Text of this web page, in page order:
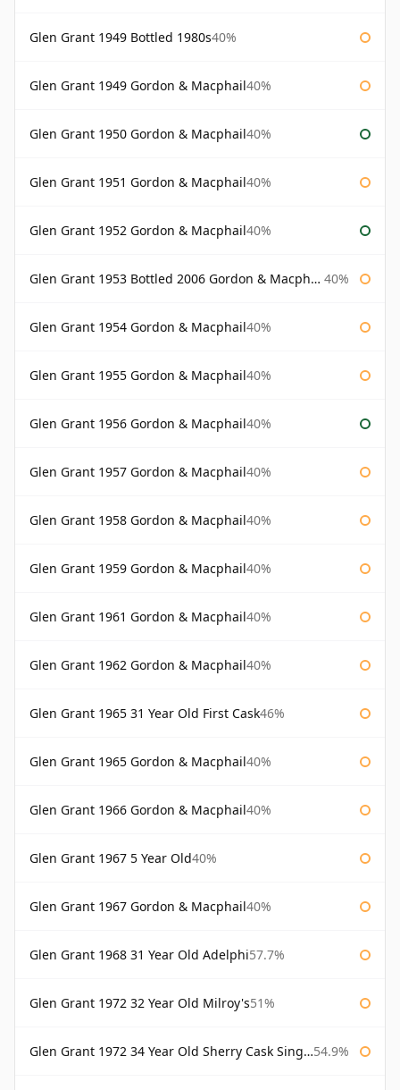
Glen Grant 1949 Bottled 1980s40%
Glen Grant 1949 Gordon & Macphail40%
Glen Grant 1950 Gordon & Macphail40%
Glen Grant 1951 Gordon & Macphail40%
Glen Grant 1952 Gordon & Macphail40%
Glen Grant 1953 Bottled 2006 Gordon & Macphail 40%
Glen Grant 1954 Gordon & Macphail40%
Glen Grant 1955 Gordon & Macphail40%
Glen Grant 1956 Gordon & Macphail40%
Glen Grant 1957 Gordon & Macphail40%
Glen Grant 1958 Gordon & Macphail40%
Glen Grant 1959 Gordon & Macphail40%
Glen Grant 1961 Gordon & Macphail40%
Glen Grant 1962 Gordon & Macphail40%
Glen Grant 1965 31 Year Old First Cask46%
Glen Grant 1965 Gordon & Macphail40%
Glen Grant 1966 Gordon & Macphail40%
Glen Grant 1967 5 Year Old40%
Glen Grant 1967 Gordon & Macphail40%
Glen Grant 1968 31 Year Old Adelphi57.7%
Glen Grant 1972 32 Year Old Milroy's51%
Glen Grant 1972 34 Year Old Sherry Cask Single Malts of Scotland 54.9%